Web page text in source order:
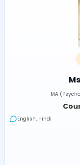
MA
English, Hindi